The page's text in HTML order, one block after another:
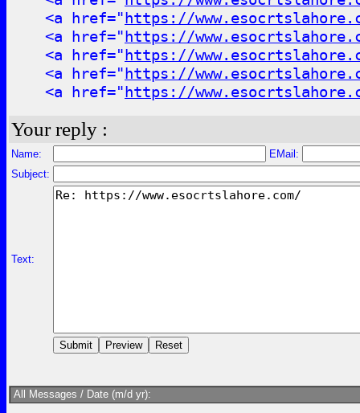
<a href="https://
<a href="https://
<a href="https://
<a href="https://
<a href="https://
Your reply :
Name:
EMail:
Subject:
Text:
All Messages / Date (m/d yr):